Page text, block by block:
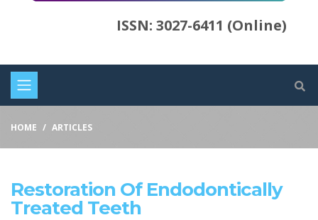
ISSN: 3027-6411 (Online)
HOME ARTICLES
Restoration Of Endodontically
Treated Teeth